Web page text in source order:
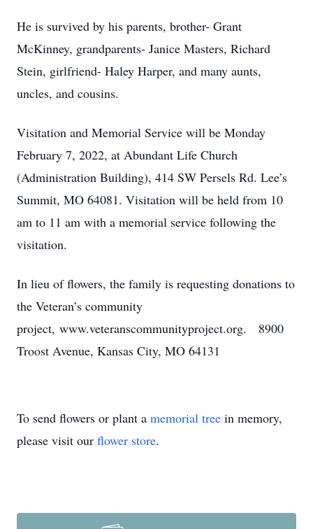
He is survived by his parents, brother- Grant
McKinney, grandparents- Janice Masters, Richard
Stein, girlfriend- Haley Harper, and many aunts,
uncles, and cousins.
Visitation and Memorial Service will be Monday
February 7, 2022, at Abundant Life Church
(Administration Building), 414 SW Persels Rd. Lee’s
Summit, MO 64081. Visitation will be held from 10
am to 11 am with a memorial service following the
visitation.
In lieu of flowers, the family is requesting donations to
the Veteran’s community
project, www.veteranscommunityproject.org. 8900
Troost Avenue, Kansas City, MO 64131
To send flowers or plant a memorial tree in memory,
please visit our flower store.